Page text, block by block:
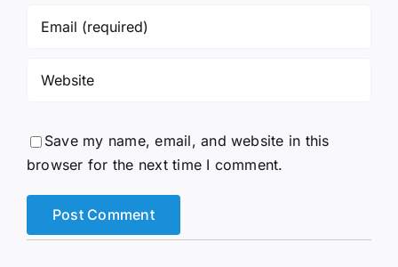
Save my name, email, and website in this
browser for the next time I comment.